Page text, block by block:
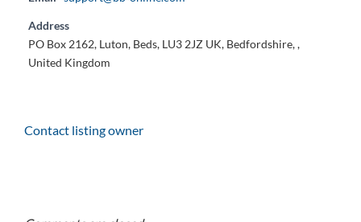
Address
PO Box 2162, Luton, Beds, LU3 2JZ UK, Bedfordshire, ,
United Kingdom
Contact listing owner